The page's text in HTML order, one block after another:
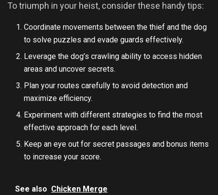
To triumph in your heist, consider these handy tips:
Coordinate movements between the thief and the dog
to solve puzzles and evade guards effectively.
Leverage the dog’s crawling ability to access hidden
areas and uncover secrets.
Plan your routes carefully to avoid detection and
maximize efficiency.
Experiment with different strategies to find the most
effective approach for each level.
Keep an eye out for secret passages and bonus items
to increase your score.
See also Chicken Merge